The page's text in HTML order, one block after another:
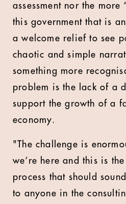
assessment nor the more
this government that is
a welcome relief to see
chaotic and simple
something more
problem is the lack of a
support the growth of a
economy.
"The challenge is
we‘re here and this is
process that should
to anyone in the